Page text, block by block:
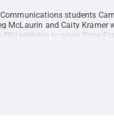
students
McLaurin and Caity
Philadelphia to cover Pope
Penn State's College of